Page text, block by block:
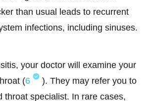
than usual leads to recurrent
infections, including sinuses.
your doctor will examine your
(6
). They may refer you to
throat specialist. In rare cases,